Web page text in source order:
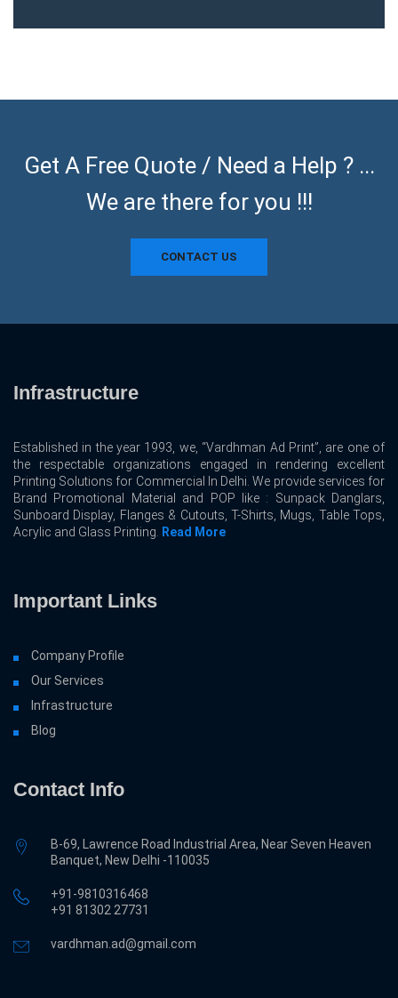
Get A Free Quote / Need a Help ? ...
We are there for you !!!
CONTACT US
Infrastructure
Established in the year 1993, we, “Vardhman Ad Print”, are one of
the respectable organizations engaged in rendering excellent
Printing Solutions for Commercial In Delhi. We provide services for
Brand Promotional Material and POP like : Sunpack Danglars,
Sunboard Display, Flanges & Cutouts, T-Shirts, Mugs, Table Tops,
Acrylic and Glass Printing. Read More
Important Links
Company Profile
Our Services
Infrastructure
Blog
Contact Info
B-69, Lawrence Road Industrial Area, Near Seven Heaven
Banquet, New Delhi -110035
+91-9810316468
‎+91 81302 27731
vardhman.ad@gmail.com